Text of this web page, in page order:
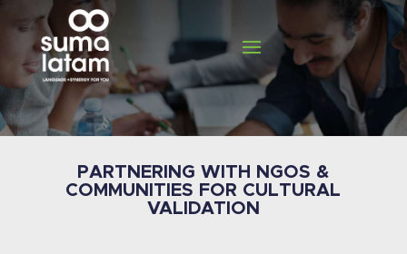
PARTNERING WITH NGOS &
COMMUNITIES FOR CULTURAL
VALIDATION